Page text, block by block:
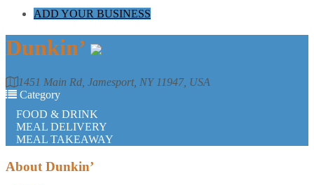
ADD YOUR BUSINESS
Dunkin’
1451 Main Rd, Jamesport, NY 11947, USA
Category
FOOD & DRINK
MEAL DELIVERY
MEAL TAKEAWAY
About Dunkin’